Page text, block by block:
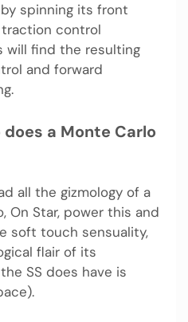
spinning its front
control
will find the resulting
and forward
a Monte Carlo
all the gizmology of a
On Star, power this and
soft touch sensuality,
flair of its
SS does have is